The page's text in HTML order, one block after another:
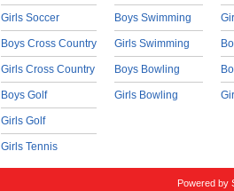
Girls Soccer
Boys Cross Country
Girls Cross Country
Boys Golf
Girls Golf
Girls Tennis
Boys Swimming
Girls Swimming
Boys Bowling
Girls Bowling
Powered by